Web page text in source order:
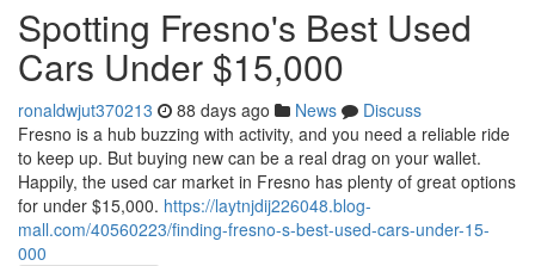
Spotting Fresno's Best Used
Cars Under $15,000
ronaldwjut370213 88 days ago News
Discuss
Fresno is a hub buzzing with activity, and you need a reliable ride
to keep up. But buying new can be a real drag on your wallet.
Happily, the used car market in Fresno has plenty of great options
for under $15,000. https://laytnjdij226048.blog-
mall.com/40560223/finding-fresno-s-best-used-cars-under-15-
000